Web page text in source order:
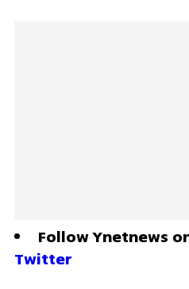
Follow Ynetnews
Twitter